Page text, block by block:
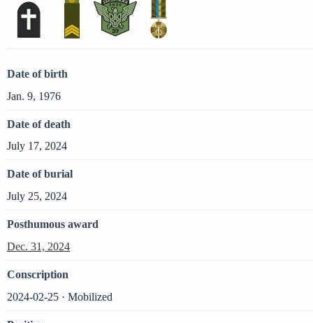
Date of birth
Jan. 9, 1976
Date of death
July 17, 2024
Date of burial
July 25, 2024
Posthumous award
Dec. 31, 2024
Conscription
2024-02-25 · Mobilized